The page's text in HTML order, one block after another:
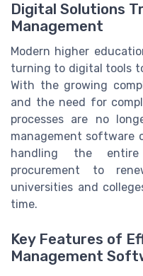
Digital Solutions
Management
Modern higher
turning to digital tools
With the growing
and the need for
processes are no
management software
handling the
procurement to
universities and
time.
Key Features of
Management